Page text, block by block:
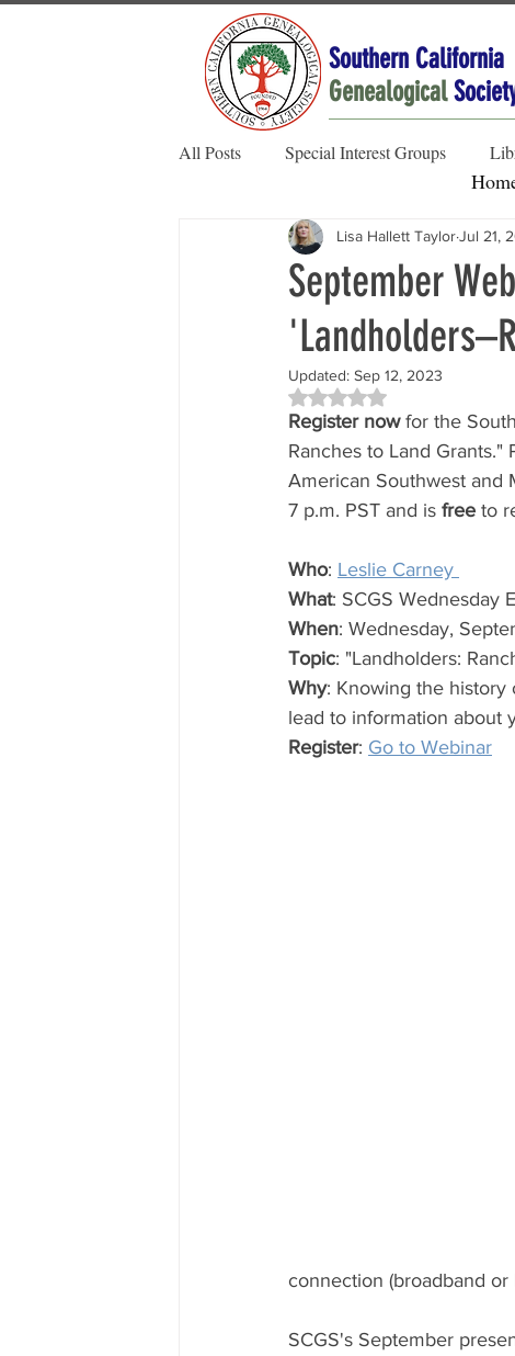
Southern California
Genealogical
All Posts Special Interest Groups
Member Spotlight Family Stories
Society News
September
Lisa Hallett TaylorJul 21,
Updated: Sep 12, 2023
Rated NaN out of 5 stars.
Register now for the
Ranches to Land
American Southwest and
7 p.m. PST and is free to
Who: Leslie Carney
What: SCGS Wednesday
When: Wednesday,
Topic: "Landholders:
Why: Knowing the history
lead to information about
Register: Go to Webinar
connection (broadband
SCGS's September